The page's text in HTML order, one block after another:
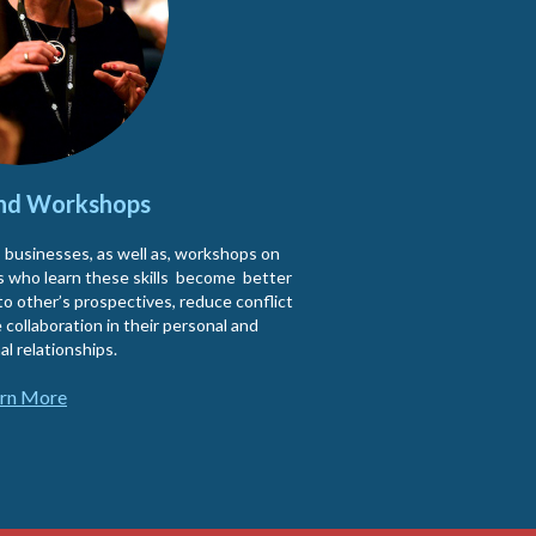
Workshops
as well as, workshops on
who learn these skills become better
other’s prospectives, reduce conflict
in their personal and
relationships.
More